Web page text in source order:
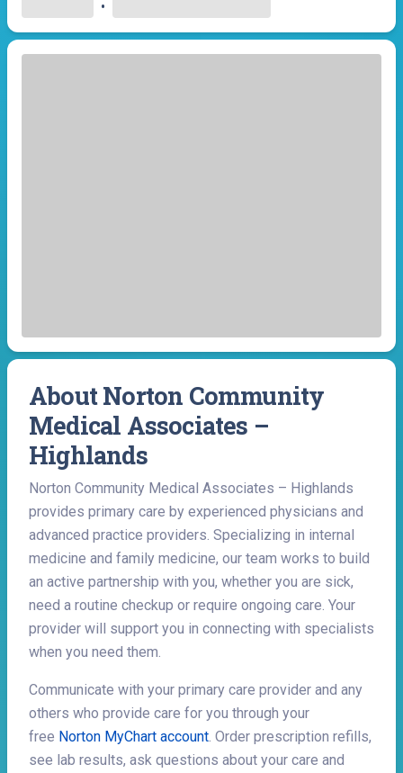
•
About Norton Community
Medical Associates –
Highlands
Norton Community Medical Associates – Highlands
provides primary care by experienced physicians and
advanced practice providers. Specializing in internal
medicine and family medicine, our team works to build
an active partnership with you, whether you are sick,
need a routine checkup or require ongoing care. Your
provider will support you in connecting with specialists
when you need them.
Communicate with your primary care provider and any
others who provide care for you through your
free Norton MyChart account. Order prescription refills,
see lab results, ask questions about your care and